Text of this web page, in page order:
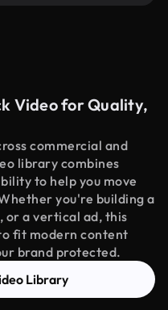
Video for Quality,
commercial and
library combines
to help you move
you're building a
or a vertical ad, this
fit modern content
brand protected.
Library